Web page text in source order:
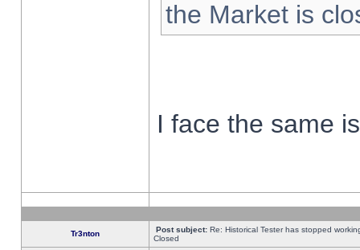
the Market is
I face the same
Tr3nton Post subject: Re: Historical Tester has stopped
Closed